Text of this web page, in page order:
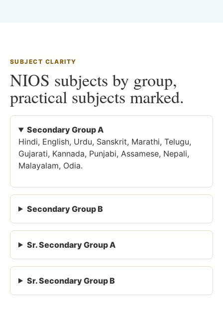
SUBJECT CLARITY
NIOS subjects by group,
practical subjects marked.
Secondary Group A
Hindi, English, Urdu, Sanskrit, Marathi, Telugu,
Gujarati, Kannada, Punjabi, Assamese, Nepali,
Malayalam, Odia.
Secondary Group B
Sr. Secondary Group A
Sr. Secondary Group B